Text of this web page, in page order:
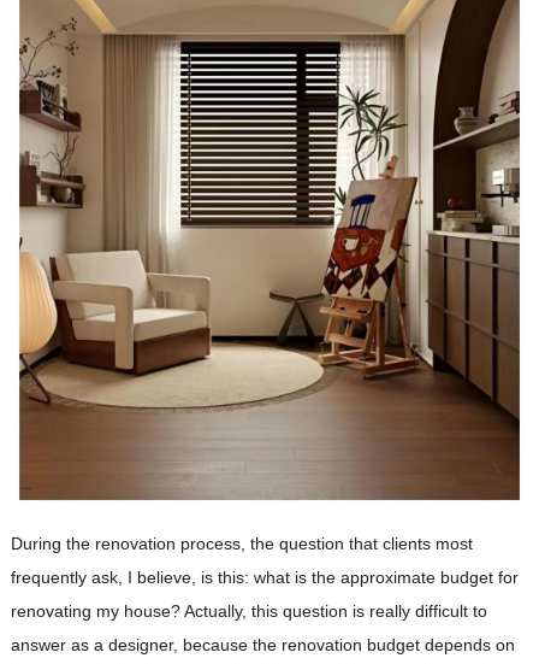
During the renovation process, the question that clients most
frequently ask, I believe, is this: what is the approximate budget for
renovating my house? Actually, this question is really difficult to
answer as a designer, because the renovation budget depends on